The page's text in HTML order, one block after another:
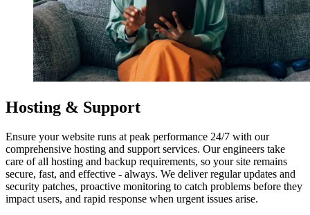
Hosting & Support
Ensure your website runs at peak performance 24/7 with our
comprehensive hosting and support services. Our engineers take
care of all hosting and backup requirements, so your site remains
secure, fast, and effective - always. We deliver regular updates and
security patches, proactive monitoring to catch problems before they
impact users, and rapid response when urgent issues arise.